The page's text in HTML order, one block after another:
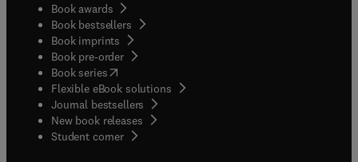
Book awards
Book bestsellers
Book imprints
Book pre-order
Book series(opens in new tab/window
Flexible eBook solutions
Journal bestsellers
New book releases
Student corner( opens in new tab/window